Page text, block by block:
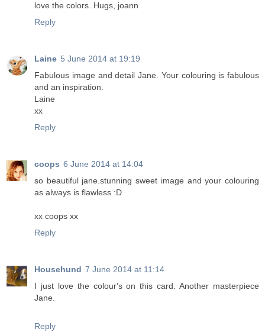
love the colors. Hugs, joann
Reply
Laine 5 June 2014 at 19:19
Fabulous image and detail Jane. Your colouring is fabulous
and an inspiration.
Laine
xx
Reply
coops 6 June 2014 at 14:04
so beautiful jane.stunning sweet image and your colouring
as always is flawless :D
xx coops xx
Reply
Househund 7 June 2014 at 11:14
I just love the colour's on this card. Another masterpiece
Jane.
Reply